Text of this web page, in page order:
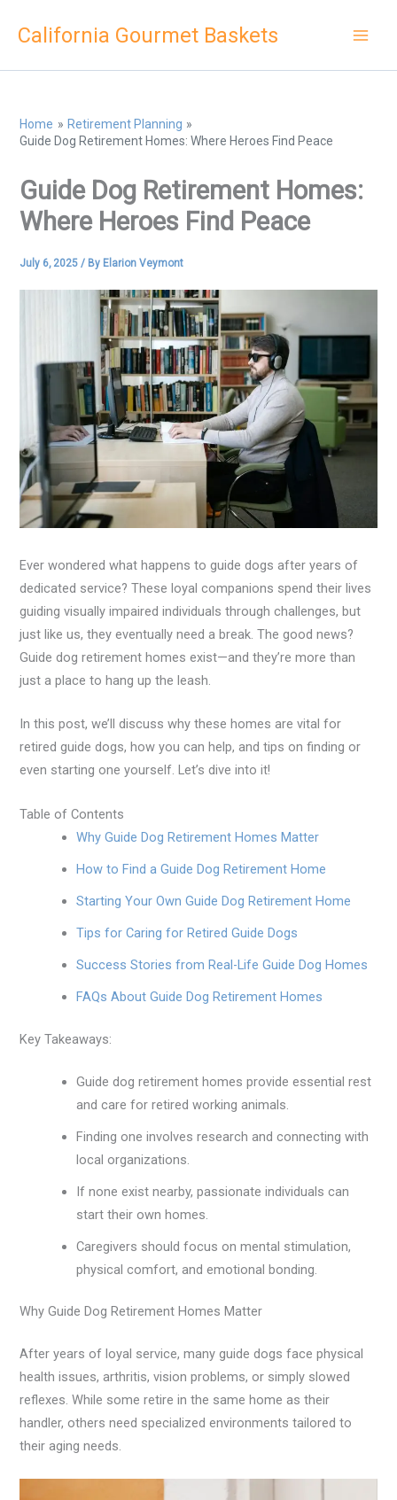
California Gourmet Baskets
Home
Retirement Planning
Guide Dog Retirement Homes: Where Heroes Find Peace
Guide Dog Retirement Homes:
Where Heroes Find Peace
July 6, 2025/ By Elarion Veymont
Ever wondered what happens to guide dogs after years of
dedicated service? These loyal companions spend their lives
guiding visually impaired individuals through challenges, but
just like us, they eventually need a break. The good news?
Guide dog retirement homes exist—and they’re more than
just a place to hang up the leash.
In this post, we’ll discuss why these homes are vital for
retired guide dogs, how you can help, and tips on finding or
even starting one yourself. Let’s dive into it!
Table of Contents
Why Guide Dog Retirement Homes Matter
How to Find a Guide Dog Retirement Home
Starting Your Own Guide Dog Retirement Home
Tips for Caring for Retired Guide Dogs
Success Stories from Real-Life Guide Dog Homes
FAQs About Guide Dog Retirement Homes
Key Takeaways:
Guide dog retirement homes provide essential rest
and care for retired working animals.
Finding one involves research and connecting with
local organizations.
If none exist nearby, passionate individuals can
start their own homes.
Caregivers should focus on mental stimulation,
physical comfort, and emotional bonding.
Why Guide Dog Retirement Homes Matter
After years of loyal service, many guide dogs face physical
health issues, arthritis, vision problems, or simply slowed
reflexes. While some retire in the same home as their
handler, others need specialized environments tailored to
their aging needs.